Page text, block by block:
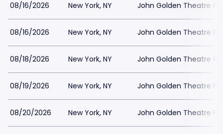
08/16/2026 New York, NY John Golden Theatre
08/16/2026 New York, NY John Golden Theatre
08/18/2026 New York, NY John Golden Theatre
08/19/2026 New York, NY John Golden Theatre
08/20/2026 New York, NY John Golden Theatre